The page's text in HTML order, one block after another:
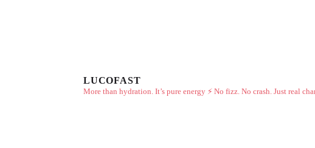
LUCOFAST
More than hydration. It’s pure energy ⚡ No fizz. No crash. Just real